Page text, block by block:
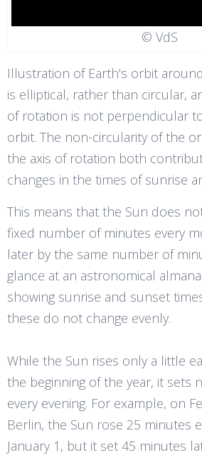
© VdS
Illustration of Earth's orbit
is elliptical, rather than circular,
of rotation is not perpendicular
orbit. The non-circularity of the
the axis of rotation both
changes in the times of sunrise
This means that the Sun does
fixed number of minutes every
later by the same number of
glance at an astronomical
showing sunrise and sunset
these do not change evenly.
While the Sun rises only a little
the beginning of the year, it sets
every evening. For example, on
Berlin, the Sun rose 25 minutes
January 1, but it set 45 minutes